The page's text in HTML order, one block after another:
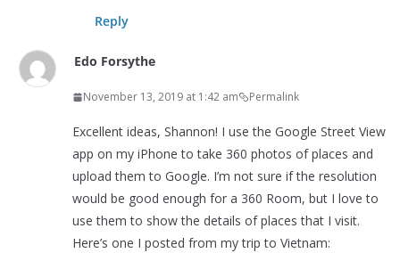
Reply
Edo Forsythe
November 13, 2019 at 1:42 am Permalink
Excellent ideas, Shannon! I use the Google Street View
app on my iPhone to take 360 photos of places and
upload them to Google. I’m not sure if the resolution
would be good enough for a 360 Room, but I love to
use them to show the details of places that I visit.
Here’s one I posted from my trip to Vietnam: